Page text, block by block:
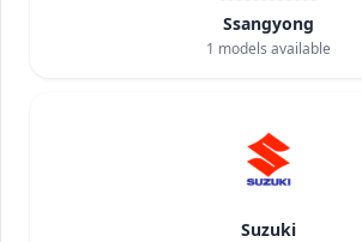
Ssangyong
1 models available
Suzuki